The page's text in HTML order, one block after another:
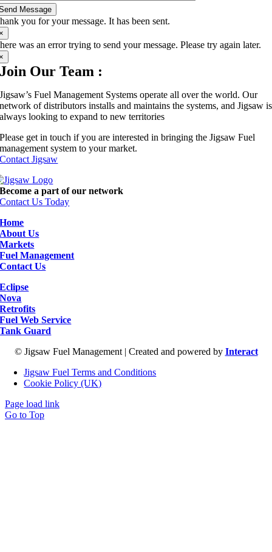
Message
you for your message. It has been sent.
was an error trying to send your message. Please try again later.
Join Our Team :
Jigsaw’s Fuel Management Systems operate all over the world. Our
network of distributors installs and maintains the systems, and Jigsaw is
always looking to expand to new territories
Please get in touch if you are interested in bringing the Jigsaw Fuel
management system to your market.
Contact Jigsaw
Become a part of our network
Contact Us Today
Home
About Us
Markets
Fuel Management
Contact Us
Eclipse
Nova
Retrofits
Fuel Web Service
Tank Guard
© Jigsaw Fuel Management | Created and powered by Interact
Jigsaw Fuel Terms and Conditions
Cookie Policy (UK)
Page load link
Go to Top